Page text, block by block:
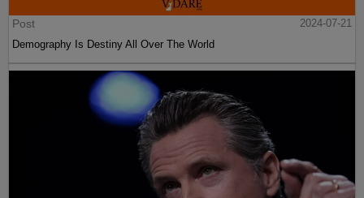
Post
2024-07-21
Demography Is Destiny All Over The World